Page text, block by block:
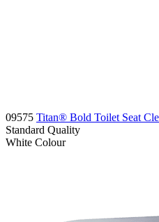
09575 Titan® Bold Toilet Seat
Standard Quality
White Colour